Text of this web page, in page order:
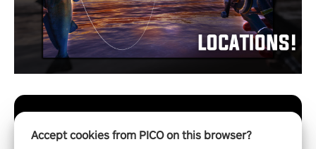
Accept cookies from PICO on this browser?